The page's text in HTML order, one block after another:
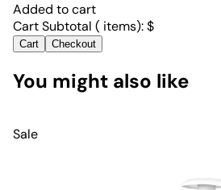
Added to cart
Cart Subtotal ( items):$
Cart Checkout
You might also like
Sale